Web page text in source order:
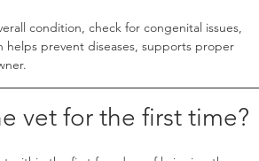
condition, check for congenital issues,
helps prevent diseases, supports proper
vet for the first time?